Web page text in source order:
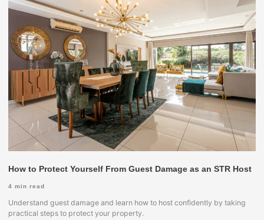
How to Protect Yourself From Guest Damage as an STR Host
4 min read
Understand guest damage and learn how to host confidently by taking
practical steps to protect your property.